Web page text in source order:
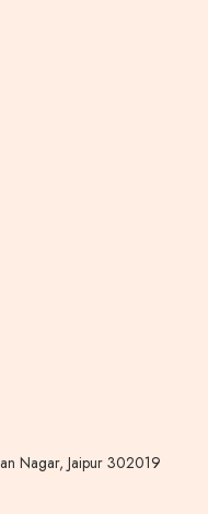
Nagar, Jaipur 302019